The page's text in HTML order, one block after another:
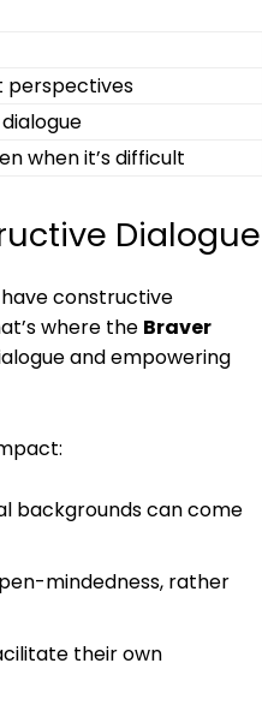
perspectives
when it’s difficult
Dialogue
have constructive
where the Braver
and empowering
backgrounds can come
mindedness, rather
their own